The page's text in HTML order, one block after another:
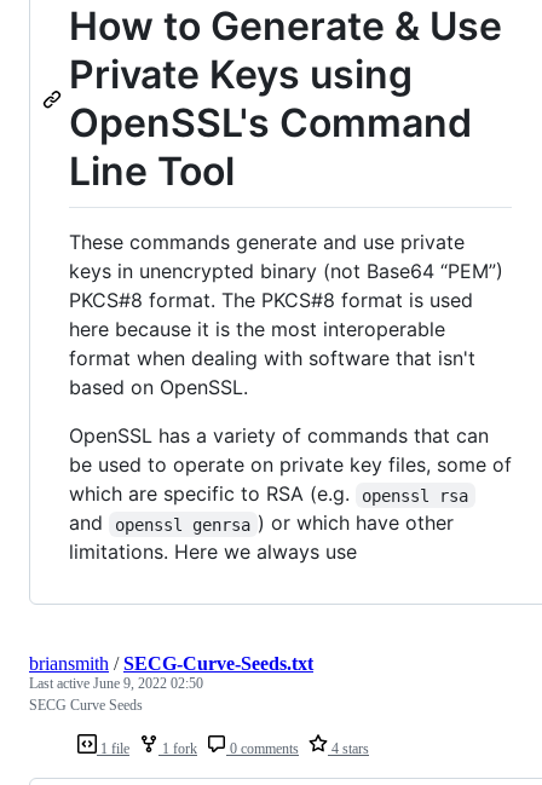
How to Generate & Use
Private Keys using
OpenSSL's Command
Line Tool
These commands generate and use private
keys in unencrypted binary (not Base64 “PEM”)
PKCS#8 format. The PKCS#8 format is used
here because it is the most interoperable
format when dealing with software that isn't
based on OpenSSL.
OpenSSL has a variety of commands that can
be used to operate on private key files, some of
which are specific to RSA (e.g.
openssl rsa
and openssl genrsa ) or which have other
limitations. Here we always use
1 file 1 fork 0 comments 4 stars
briansmith /SECG-Curve-Seeds.txt
Last active June 9, 2022 02:50
SECG Curve Seeds